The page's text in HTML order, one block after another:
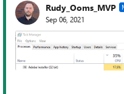
Rudy_Ooms_MVP
Sep 06, 2021